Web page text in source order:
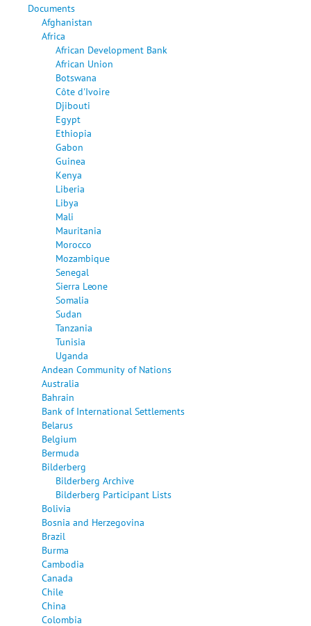
Documents
Afghanistan
Africa
African Development Bank
African Union
Botswana
Côte d'Ivoire
Djibouti
Egypt
Ethiopia
Gabon
Guinea
Kenya
Liberia
Libya
Mali
Mauritania
Morocco
Mozambique
Senegal
Sierra Leone
Somalia
Sudan
Tanzania
Tunisia
Uganda
Andean Community of Nations
Australia
Bahrain
Bank of International Settlements
Belarus
Belgium
Bermuda
Bilderberg
Bilderberg Archive
Bilderberg Participant Lists
Bolivia
Bosnia and Herzegovina
Brazil
Burma
Cambodia
Canada
Chile
China
Colombia